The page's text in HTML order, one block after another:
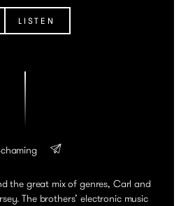
LISTEN
the great mix of genres, Carl and
The brothers’ electronic music